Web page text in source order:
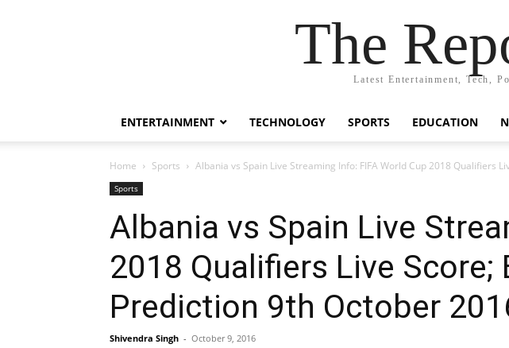
The
Latest Entertainment, Tech,
ENTERTAINMENT TECHNOLOGY SPORTS EDUCATION
Home Sports Albania vs Spain Live Streaming Info: FIFA World Cup 2018 Qualifiers
Sports
Albania vs Spain Live
2018 Qualifiers Live Score;
Prediction 9th October
Shivendra Singh - October 9, 2016